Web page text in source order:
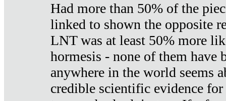
Had more than 50% of the
linked to shown the opposite
LNT was at least 50% more
hormesis - none of them have
anywhere in the world seems
credible scientific evidence